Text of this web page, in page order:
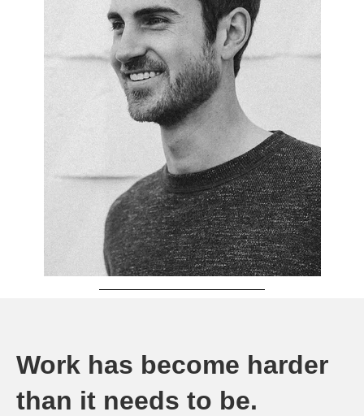
Work has become harder
than it needs to be.